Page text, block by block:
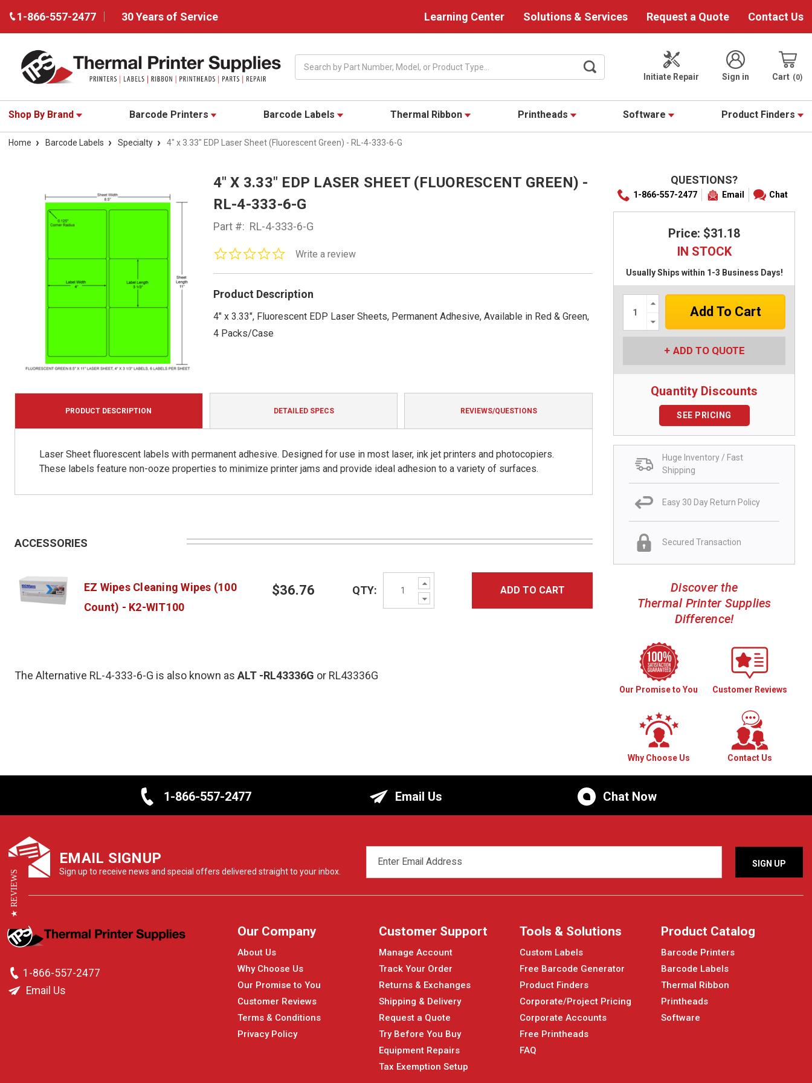
1-866-557-2477 30 Years of Service Learning Center Solutions & Services Request a Quote Contact Us
Initiate Repair
Sign in Cart 0
Shop By Brand Barcode Printers Barcode Labels Thermal Ribbon Printheads Software Product Finders
Home Barcode Labels Specialty 4" x 3.33" EDP Laser Sheet (Fluorescent Green) - RL-4-333-6-G
4" X 3.33" EDP LASER SHEET (FLUORESCENT GREEN) -
RL-4-333-6-G
Part #: RL-4-333-6-G
0.0
rating
Write a review
Product Description
4" x 3.33", Fluorescent EDP Laser Sheets, Permanent Adhesive, Available in Red & Green,
4 Packs/Case
QUESTIONS?
1-866-557-2477 Email Chat
Price: $31.18
IN STOCK
Usually Ships within 1-3 Business Days!
Increase
Quantity:
Quantity:
ADD TO QUOTE
Quantity Discounts
SEE PRICING
Huge Inventory / Fast
Shipping
Easy 30 Day Return Policy
Secured Transaction
Discover the
Thermal Printer Supplies
Difference!
Our Promise to You Customer Reviews
Why Choose Us Contact Us
PRODUCT DESCRIPTION DETAILED SPECS REVIEWS/QUESTIONS
Laser Sheet fluorescent labels with permanent adhesive. Designed for use in most laser, ink jet printers and photocopiers.
These labels feature non-ooze properties to minimize printer jams and provide ideal adhesion to a variety of surfaces.
ACCESSORIES
EZ Wipes Cleaning Wipes (100
Count) - K2-WIT100
$36.76
Increase
Quantity:
Decrease
Quantity:
QTY: ADD TO CART
The Alternative RL-4-333-6-G is also known as ALT -RL43336G or RL43336G
1-866-557-2477 Email Us Chat Now
EMAIL SIGNUP
Sign up to receive news and special offers delivered straight to your inbox.
ADDRESS
1-866-557-2477
Email Us
Our Company
About Us
Why Choose Us
Our Promise to You
Customer Reviews
Terms & Conditions
Privacy Policy
Customer Support
Manage Account
Track Your Order
Returns & Exchanges
Shipping & Delivery
Request a Quote
Try Before You Buy
Equipment Repairs
Tax Exemption Setup
Tools & Solutions
Custom Labels
Free Barcode Generator
Product Finders
Corporate/Project Pricing
Corporate Accounts
Free Printheads
FAQ
Product Catalog
Barcode Printers
Barcode Labels
Thermal Ribbon
Printheads
Software
★ REVIEWS